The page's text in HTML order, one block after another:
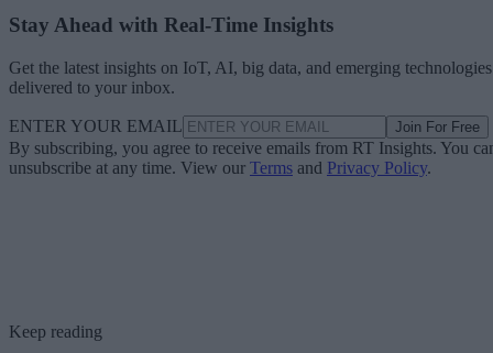
Stay Ahead with Real-Time Insights
Get the latest insights on IoT, AI, big data, and emerging technologies
delivered to your inbox.
ENTER YOUR EMAIL Join For Free
By subscribing, you agree to receive emails from RT Insights. You
unsubscribe at any time. View our Terms and Privacy Policy.
Keep reading